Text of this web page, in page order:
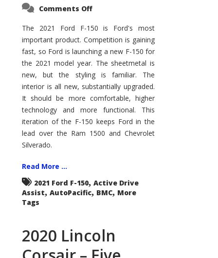
Comments Offon
F-
150
–
How
Good
Is
It?
The 2021 Ford F-150 is Ford's most
important product. Competition is gaining
fast, so Ford is launching a new F-150 for
the 2021 model year. The sheetmetal is
new, but the styling is familiar. The
interior is all new, substantially upgraded.
It should be more comfortable, higher
technology and more functional. This
iteration of the F-150 keeps Ford in the
lead over the Ram 1500 and Chevrolet
Silverado.
Read More ...
2021 Ford F-150, Active Drive
Assist, AutoPacific, BMC, More
Tags
2020 Lincoln